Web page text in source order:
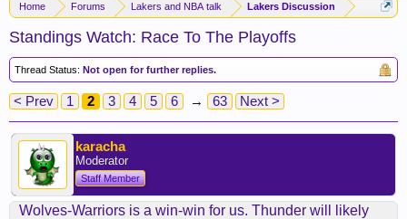
Home Forums Lakers and NBA talk Lakers Discussion
Standings Watch: Race To The Playoffs
Thread Status: Not open for further replies.
< Prev 1 2 3 4 5 6 → 63 Next >
karacha
Moderator
Staff Member
Wolves-Warriors is a win-win for us. Thunder will likely